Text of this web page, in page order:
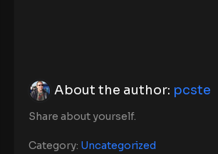
About the author: pcste
Share about yourself.
Category: Uncategorized